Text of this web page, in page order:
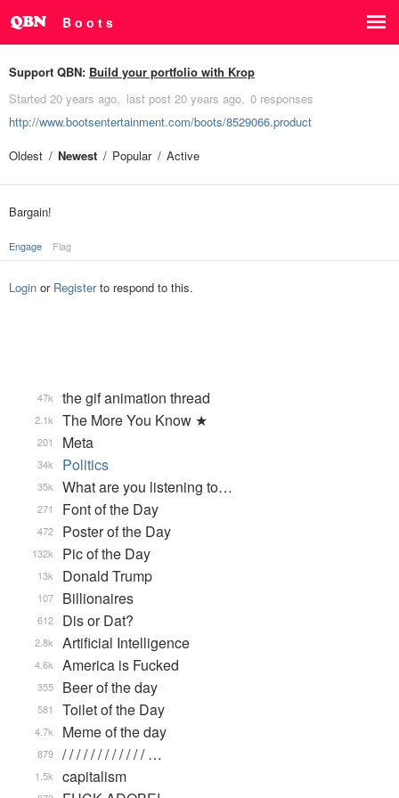
B o o t s
Support QBN: Build your portfolio with Krop
Started 20 years ago last post 20 years ago 0 responses
http://www.bootsentertainment.com/boots/8529066.product
Oldest
Newest Popular Active
Bargain!
Engage Flag
Login or Registerto respond to this.
the gif animation thread
47k
The More You Know ★
2.1k
Meta
201
Politics
34k
What are you listening to…
35k
Font of the Day
271
Poster of the Day
472
Pic of the Day
132k
Donald Trump
13k
Billionaires
107
Dis or Dat?
612
Artificial Intelligence
2.8k
America is Fucked
4.6k
Beer of the day
355
Toilet of the Day
581
Meme of the day
4.7k
/ / / / / / / / / / / / …
879
capitalism
1.5k